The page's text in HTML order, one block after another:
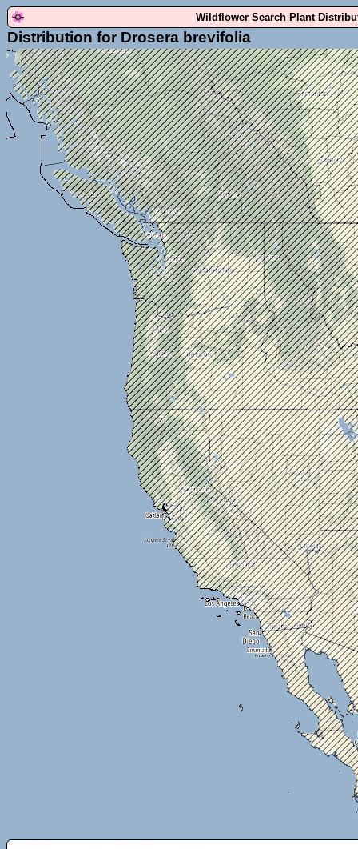
Wildflower Search Plant
Distribution for Drosera brevifolia